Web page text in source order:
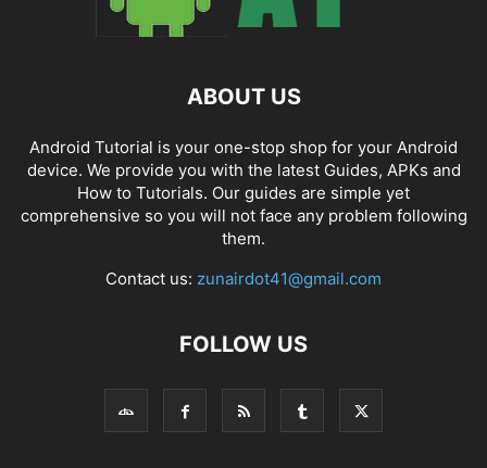
ABOUT US
Android Tutorial is your one-stop shop for your Android
device. We provide you with the latest Guides, APKs and
How to Tutorials. Our guides are simple yet
comprehensive so you will not face any problem following
them.
Contact us: zunairdot41@gmail.com
FOLLOW US